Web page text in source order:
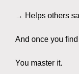
→ Helps others
And once you
You master it.